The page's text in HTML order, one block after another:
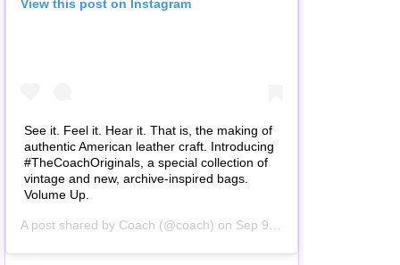
View this post on Instagram
See it. Feel it. Hear it. That is, the making of
authentic American leather craft. Introducing
#TheCoachOriginals, a special collection of
vintage and new, archive-inspired bags.
Volume Up.
A post shared by Coach (@coach) on Sep 9, 2019 at 7:23pm PDT